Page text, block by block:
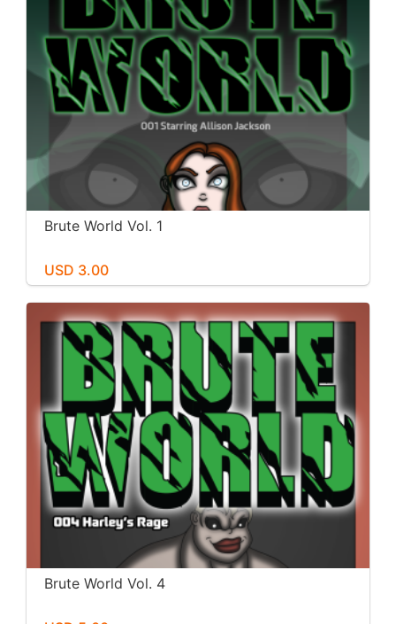
Brute World Vol. 1
USD 3.00
Brute World Vol. 4